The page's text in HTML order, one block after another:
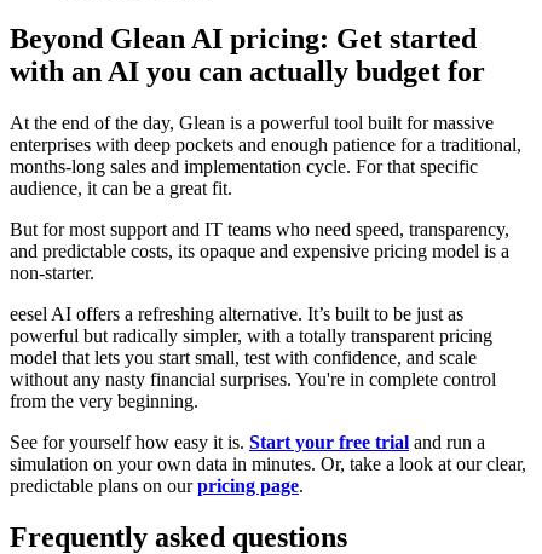
Beyond Glean AI pricing: Get started
with an AI you can actually budget for
At the end of the day, Glean is a powerful tool built for massive
enterprises with deep pockets and enough patience for a traditional,
months-long sales and implementation cycle. For that specific
audience, it can be a great fit.
But for most support and IT teams who need speed, transparency,
and predictable costs, its opaque and expensive pricing model is a
non-starter.
eesel AI offers a refreshing alternative. It’s built to be just as
powerful but radically simpler, with a totally transparent pricing
model that lets you start small, test with confidence, and scale
without any nasty financial surprises. You're in complete control
from the very beginning.
See for yourself how easy it is. Start your free trial and run a
simulation on your own data in minutes. Or, take a look at our clear,
predictable plans on ourpricing page.
Frequently asked questions